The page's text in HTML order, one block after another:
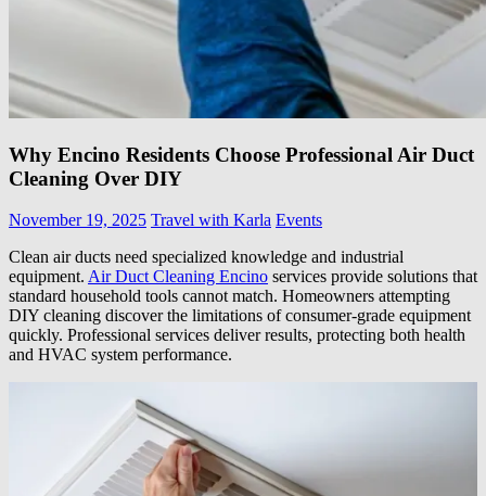
Why Encino Residents Choose Professional Air Duct
Cleaning Over DIY
November 19, 2025 Travel with Karla Events
Clean air ducts need specialized knowledge and industrial
equipment. Air Duct Cleaning Encino services provide solutions that
standard household tools cannot match. Homeowners attempting
DIY cleaning discover the limitations of consumer-grade equipment
quickly. Professional services deliver results, protecting both health
and HVAC system performance.